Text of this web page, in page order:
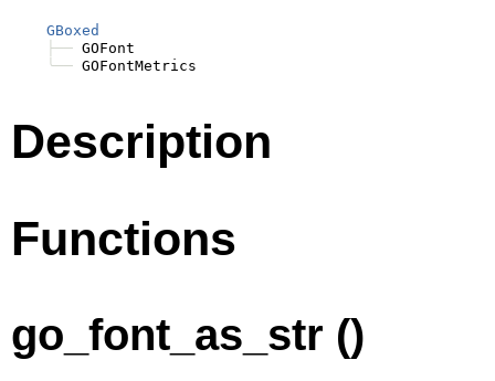
GBoxed
├── GOFont
╰──
Description
Functions
go_font_as_str ()